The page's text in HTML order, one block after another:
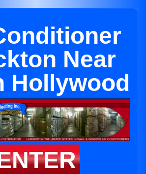
Near
Hollywood